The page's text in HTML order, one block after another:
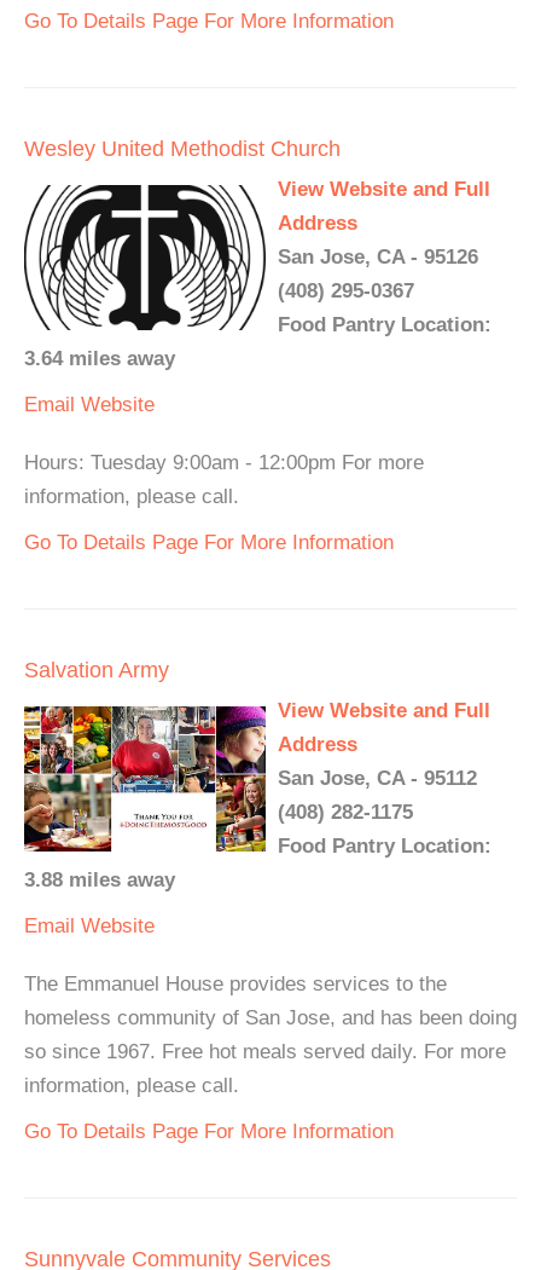
Go To Details Page For More Information
Wesley United Methodist Church
View Website and Full
Address
San Jose, CA - 95126
(408) 295-0367
Food Pantry Location:
3.64 miles away
Email Website
Hours: Tuesday 9:00am - 12:00pm For more
information, please call.
Go To Details Page For More Information
Salvation Army
View Website and Full
Address
San Jose, CA - 95112
(408) 282-1175
Food Pantry Location:
3.88 miles away
Email Website
The Emmanuel House provides services to the
homeless community of San Jose, and has been doing
so since 1967. Free hot meals served daily. For more
information, please call.
Go To Details Page For More Information
Sunnyvale Community Services